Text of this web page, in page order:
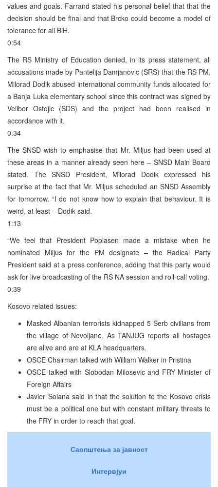
values and goals. Farrand stated his personal belief that that the
decision should be final and that Brcko could become a model of
tolerance for all BiH.
0:54
The RS Ministry of Education denied, in its press statement, all
accusations made by Pantelija Damjanovic (SRS) that the RS PM,
Milorad Dodik abused international community funds allocated for
a Banja Luka elementary school since this contract was signed by
Velibor Ostojic (SDS) and the project had been realised in
accordance with it.
0:34
The SNSD wish to emphasise that Mr. Miljus had been used at
these areas in a manner already seen here – SNSD Main Board
stated. The SNSD President, Milorad Dodik expressed his
surprise at the fact that Mr. Miljus scheduled an SNSD Assembly
for tomorrow. “I do not know how to explain that behaviour. It is
weird, at least – Dodik said.
1:13
“We feel that President Poplasen made a mistake when he
nominated Miljus for the PM designate – the Radical Party
President said at a press conference, adding that this party would
ask for live broadcasting of the RS NA session and roll-call voting.
0:39
Kosovo related issues:
Masked Albanian terrorists kidnapped 5 Serb civilians from
the village of Nevoljane. As TANJUG reports all hostages
are alive and are at KLA headquarters.
OSCE Chairman talked with William Walker in Pristina
OSCE talked with Slobodan Milosevic and FRY Minister of
Foreign Affairs
Javier Solana said in that the solution to the Kosovo crisis
must be a political one but with constant military threats to
the FRY in order to reach that goal.
Саопштења за јавност
Интервјуи